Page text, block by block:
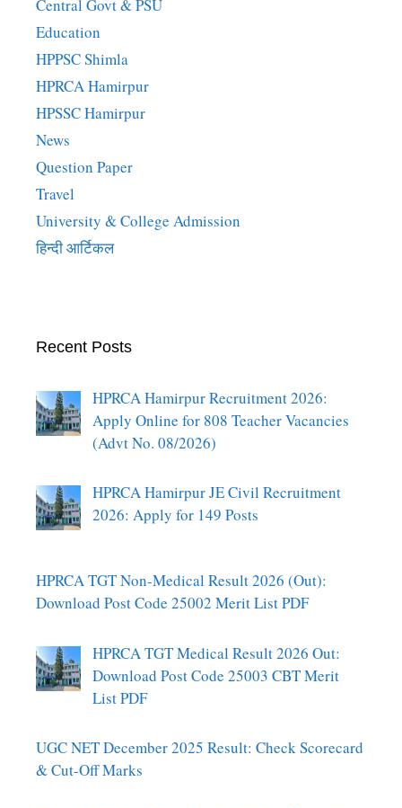
Central Govt & PSU
Education
HPPSC Shimla
HPRCA Hamirpur
HPSSC Hamirpur
News
Question Paper
Travel
University & College Admission
हिन्दी आर्टिकल
Recent Posts
HPRCA Hamirpur Recruitment 2026:
Apply Online for 808 Teacher Vacancies
(Advt No. 08/2026)
HPRCA Hamirpur JE Civil Recruitment
2026: Apply for 149 Posts
HPRCA TGT Non-Medical Result 2026 (Out):
Download Post Code 25002 Merit List PDF
HPRCA TGT Medical Result 2026 Out:
Download Post Code 25003 CBT Merit
List PDF
UGC NET December 2025 Result: Check Scorecard
& Cut-Off Marks